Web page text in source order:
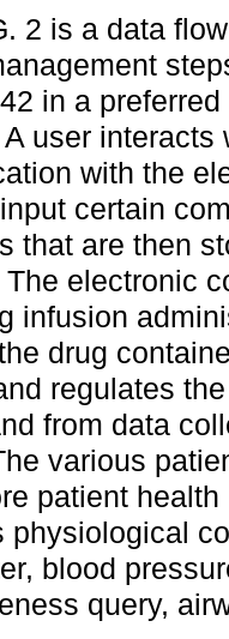
2 is a data
in a
user
with the
certain
that are then
The electronic
infusion
drug
regulates
from data
various
patient
physiological
blood
query,